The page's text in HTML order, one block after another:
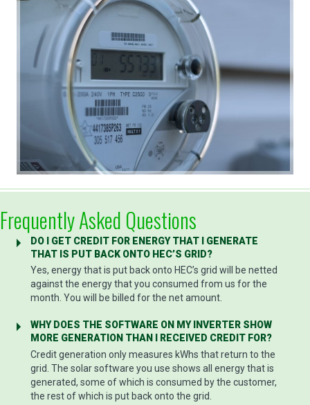
Frequently Asked Questions
DO I GET CREDIT FOR ENERGY THAT I GENERATE
THAT IS PUT BACK ONTO HEC’S GRID?
Yes, energy that is put back onto HEC’s grid will be netted
against the energy that you consumed from us for the
month. You will be billed for the net amount.
WHY DOES THE SOFTWARE ON MY INVERTER SHOW
MORE GENERATION THAN I RECEIVED CREDIT FOR?
Credit generation only measures kWhs that return to the
grid. The solar software you use shows all energy that is
generated, some of which is consumed by the customer,
the rest of which is put back onto the grid.